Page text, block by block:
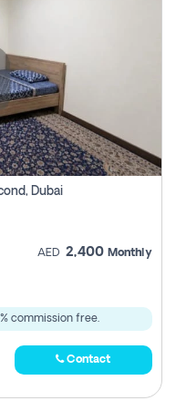
Dubai
AED 2,400 Monthly
commission free.
Contact